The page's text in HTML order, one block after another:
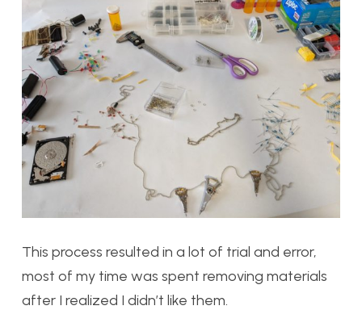
This process resulted in a lot of trial and error,
most of my time was spent removing materials
after I realized I didn’t like them.